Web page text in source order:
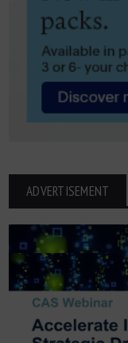
ADVERTISEMENT